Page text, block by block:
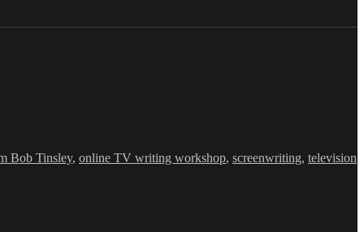
Bob Tinsley, online TV writing workshop, screenwriting, television